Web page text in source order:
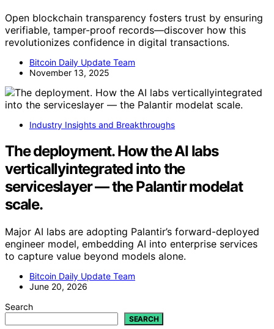
Open blockchain transparency fosters trust by ensuring
verifiable, tamper-proof records—discover how this
revolutionizes confidence in digital transactions.
Bitcoin Daily Update Team
November 13, 2025
Industry Insights and Breakthroughs
The deployment. How the AI labs
verticallyintegrated into the
serviceslayer — the Palantir modelat
scale.
Major AI labs are adopting Palantir’s forward-deployed
engineer model, embedding AI into enterprise services
to capture value beyond models alone.
Bitcoin Daily Update Team
June 20, 2026
Search
SEARCH